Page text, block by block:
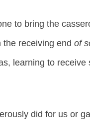
to bring the
receiving end of
learning to
did for us or